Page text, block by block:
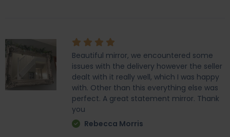
Beautiful mirror, we encountered some
issues with the delivery however the seller
dealt with it really well, which I was happy
with. Other than this everything else was
perfect. A great statement mirror. Thank
you
Rebecca Morris